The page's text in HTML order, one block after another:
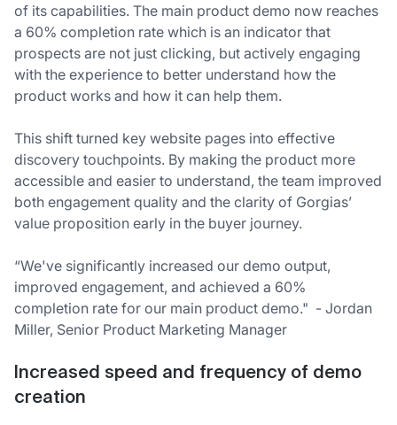
of its capabilities. The main product demo now reaches
a 60% completion rate which is an indicator that
prospects are not just clicking, but actively engaging
with the experience to better understand how the
product works and how it can help them.
This shift turned key website pages into effective
discovery touchpoints. By making the product more
accessible and easier to understand, the team improved
both engagement quality and the clarity of Gorgias’
value proposition early in the buyer journey.
“We've significantly increased our demo output,
improved engagement, and achieved a 60%
completion rate for our main product demo." - Jordan
Miller, Senior Product Marketing Manager
Increased speed and frequency of demo
creation